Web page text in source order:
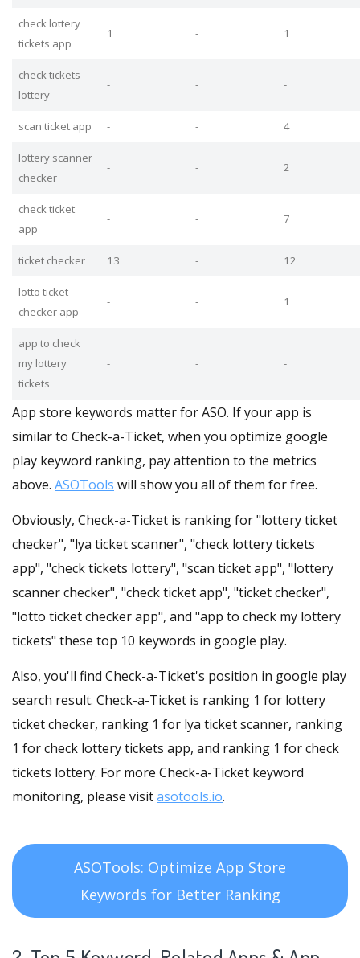
check lottery
tickets app
1 - 1
check tickets
lottery
- - -
scan ticket app - - 4
lottery scanner
checker
- - 2
check ticket
app
- - 7
ticket checker 13 - 12
lotto ticket
checker app
- - 1
app to check
my lottery
tickets
- - -
App store keywords matter for ASO. If your app is
similar to Check-a-Ticket, when you optimize google
play keyword ranking, pay attention to the metrics
above. ASOTools will show you all of them for free.
Obviously, Check-a-Ticket is ranking for "lottery ticket
checker", "lya ticket scanner", "check lottery tickets
app", "check tickets lottery", "scan ticket app", "lottery
scanner checker", "check ticket app", "ticket checker",
"lotto ticket checker app", and "app to check my lottery
tickets" these top 10 keywords in google play.
Also, you'll find Check-a-Ticket's position in google play
search result. Check-a-Ticket is ranking 1 for lottery
ticket checker, ranking 1 for lya ticket scanner, ranking
1 for check lottery tickets app, and ranking 1 for check
tickets lottery. For more Check-a-Ticket keyword
monitoring, please visitasotools.io.
ASOTools: Optimize App Store
Keywords for Better Ranking